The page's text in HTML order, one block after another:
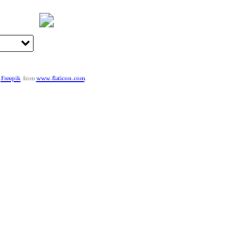
Freepikfrom www.flaticon.com.